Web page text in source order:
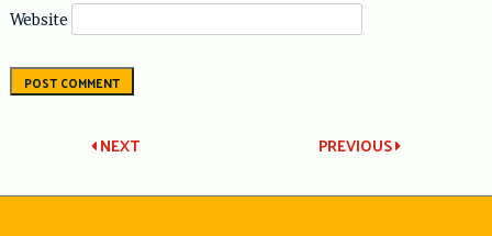
Website
Post
navigation
PREVIOUS
NEXT